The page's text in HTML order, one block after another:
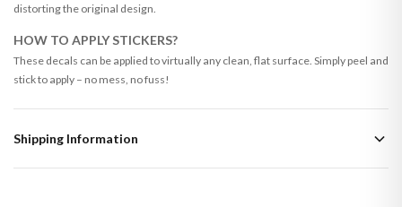
distorting the original design.
HOW TO APPLY STICKERS?
These decals can be applied to virtually any clean, flat surface. Simply peel and
stick to apply – no mess, no fuss!
Shipping Information